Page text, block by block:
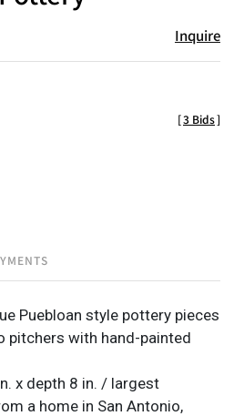
Inquire
[3 Bids]
Puebloan style pottery pieces
pitchers with hand-painted
x depth 8 in. / largest
a home in San Antonio,